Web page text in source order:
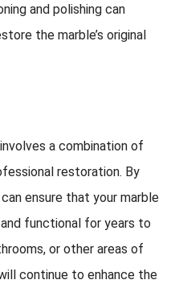
and polishing can
the marble’s original
a combination of
restoration. By
ensure that your marble
functional for years to
or other areas of
continue to enhance the